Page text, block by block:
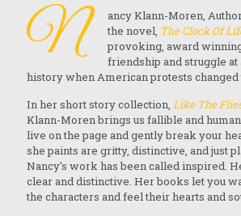
N
ancy Klann-Moren,
the novel, The Clock Of
provoking, award
friendship and struggle at
history when American protests changed
In her short story collection, Like The
Klann-Moren brings us fallible and
live on the page and gently break your
she paints are gritty, distinctive, and just
Nancy's work has been called inspired.
clear and distinctive. Her books let you
the characters and feel their hearts and